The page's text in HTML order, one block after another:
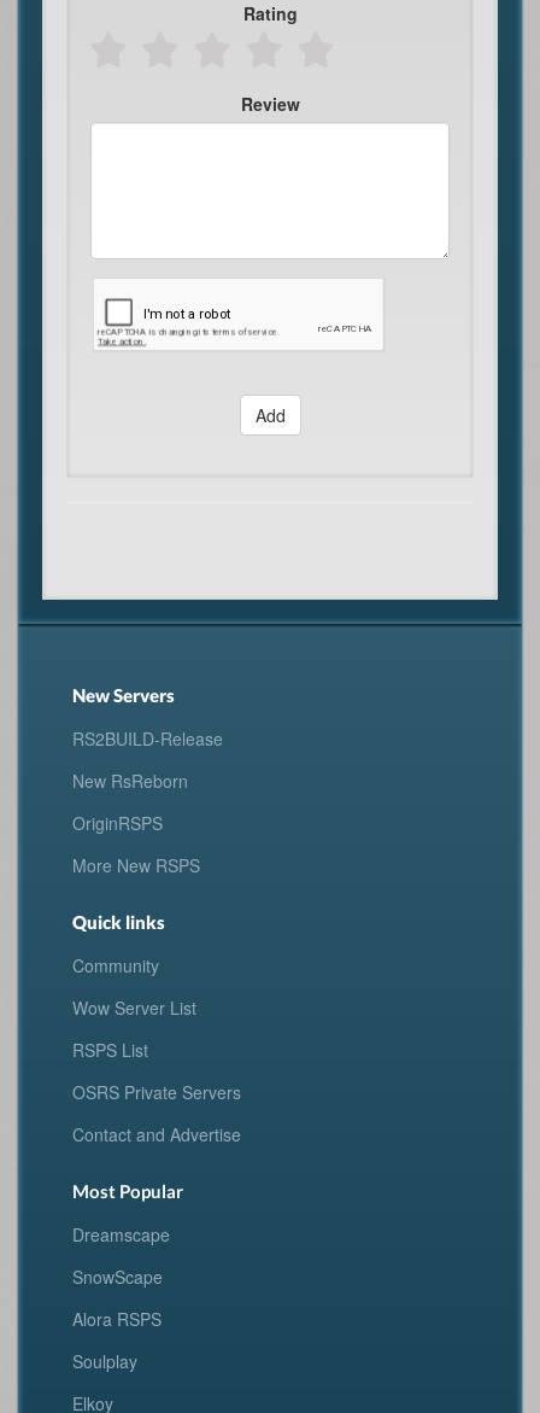
Rating
Review
Add
New Servers
RS2BUILD-Release
New RsReborn
OriginRSPS
More New RSPS
Quick links
Community
Wow Server List
RSPS List
OSRS Private Servers
Contact and Advertise
Most Popular
Dreamscape
SnowScape
Alora RSPS
Soulplay
Elkoy